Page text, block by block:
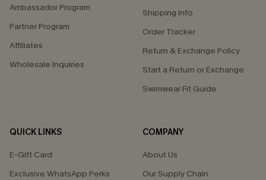
Ambassador Program
Partner Program
Affiliates
Wholesale Inquiries
Shipping Info
Order Tracker
Return & Exchange Policy
Start a Return or Exchange
Swimwear Fit Guide
QUICK LINKS
E-Gift Card
Exclusive WhatsApp Perks
COMPANY
About Us
Our Supply Chain